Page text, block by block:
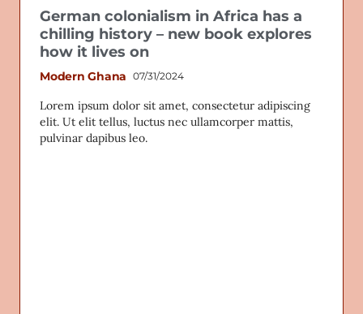
German colonialism in Africa has a
chilling history – new book explores
how it lives on
Modern Ghana 07/31/2024
Lorem ipsum dolor sit amet, consectetur adipiscing
elit. Ut elit tellus, luctus nec ullamcorper mattis,
pulvinar dapibus leo.